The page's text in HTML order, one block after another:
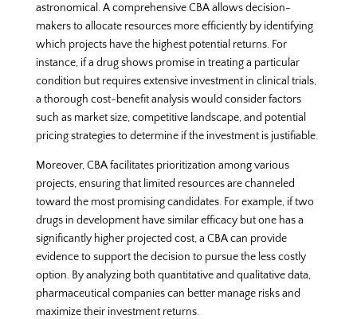
astronomical. A comprehensive CBA allows decision-
makers to allocate resources more efficiently by identifying
which projects have the highest potential returns. For
instance, if a drug shows promise in treating a particular
condition but requires extensive investment in clinical trials,
a thorough cost-benefit analysis would consider factors
such as market size, competitive landscape, and potential
pricing strategies to determine if the investment is justifiable.
Moreover, CBA facilitates prioritization among various
projects, ensuring that limited resources are channeled
toward the most promising candidates. For example, if two
drugs in development have similar efficacy but one has a
significantly higher projected cost, a CBA can provide
evidence to support the decision to pursue the less costly
option. By analyzing both quantitative and qualitative data,
pharmaceutical companies can better manage risks and
maximize their investment returns.